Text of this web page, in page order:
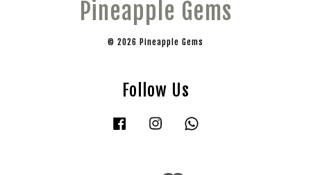
Pineapple Gems
© 2026 Pineapple Gems
Follow Us
Facebook Instagram